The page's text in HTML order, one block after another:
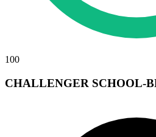
100
CHALLENGER SCHOOL-